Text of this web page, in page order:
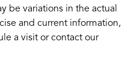
be variations in the actual
and current information,
a visit or contact our